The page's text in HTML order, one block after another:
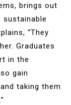
brings out
“They
Graduates
in the
gain
taking them